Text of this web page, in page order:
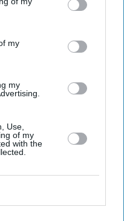
my
my
Use,
of my
with the
Out
delivered to your inbox.
Terms & Conditions.